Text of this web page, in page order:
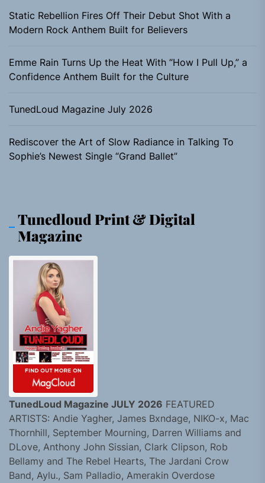
Static Rebellion Fires Off Their Debut Shot With a
Modern Rock Anthem Built for Believers
Emme Rain Turns Up the Heat With “How I Pull Up,” a
Confidence Anthem Built for the Culture
TunedLoud Magazine July 2026
Rediscover the Art of Slow Radiance in Talking To
Sophie’s Newest Single “Grand Ballet”
Tunedloud Print & Digital
Magazine
TunedLoud Magazine JULY 2026 FEATURED
ARTISTS: Andie Yagher, James Bxndage, NIKO-x, Mac
Thornhill, September Mourning, Darren Williams and
DLove, Anthony John Sissian, Clark Clipson, Rob
Bellamy and The Rebel Hearts, The Jardani Crow
Band, Aylu., Sam Palladio, Amerakin Overdose